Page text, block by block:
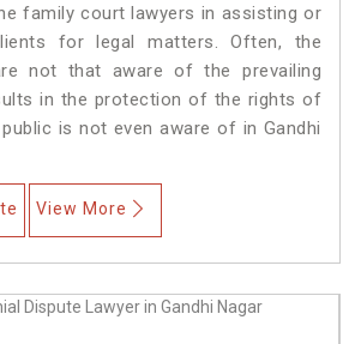
family court lawyers in assisting or
for legal matters. Often, the
not that aware of the prevailing
in the protection of the rights of
is not even aware of in Gandhi
View More